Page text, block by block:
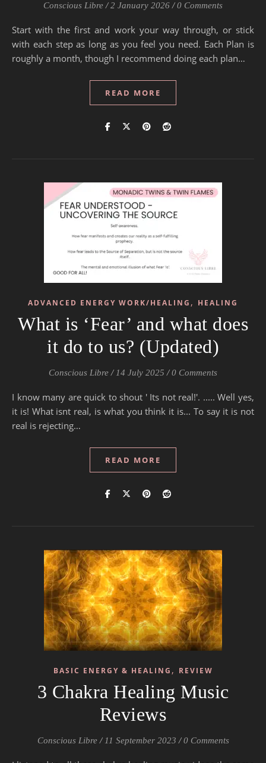
Conscious Libre / 2 January 2026 / 0 Comments
Start with the first and work your way through, or stick
with each step as long as you feel you need. Each Plan is
roughly a month, though I recommend doing each plan…
READ MORE
ADVANCED ENERGY WORK/HEALING , HEALING
What is ‘Fear’ and what does
it do to us? (Updated)
Conscious Libre / 14 July 2025 / 0 Comments
I know many are quick to shout ' Its not real!'. ..... Well yes,
it is! What isnt real, is what you think it is... To say it is not
real is rejecting…
READ MORE
BASIC ENERGY & HEALING , REVIEW
3 Chakra Healing Music
Reviews
Conscious Libre / 11 September 2023 / 0 Comments